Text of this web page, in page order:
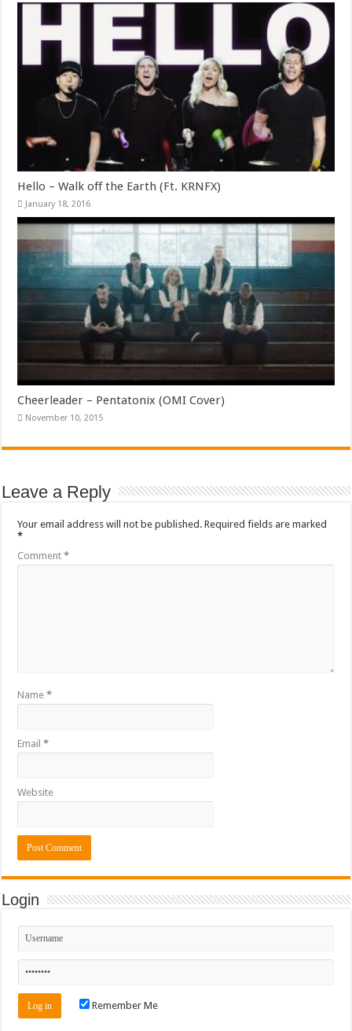
Hello – Walk off the Earth (Ft. KRNFX)
January 18, 2016
Cheerleader – Pentatonix (OMI Cover)
November 10, 2015
Leave a Reply
Your email address will not be published. Required fields are marked
*
Comment*
Name*
Email*
Website
Login
Remember Me